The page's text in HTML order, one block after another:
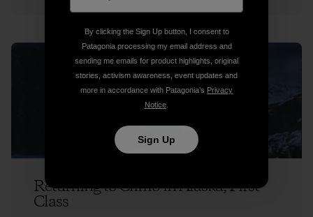
Returning to Climb in Alaska, First
Class
By clicking the Sign Up button, I consent to
Patagonia processing my email address and
sending me emails for product highlights, original
stories, activism awareness, event updates and
more in accordance with Patagonia’s Privacy
Notice
Sign Up